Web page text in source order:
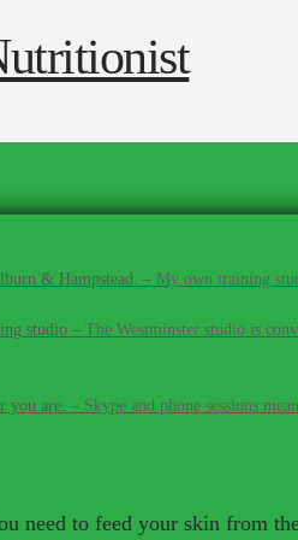
& Hampstead. – My own training
studio – The Westminster studio is
you are. – Skype and phone sessions
need to feed your skin from